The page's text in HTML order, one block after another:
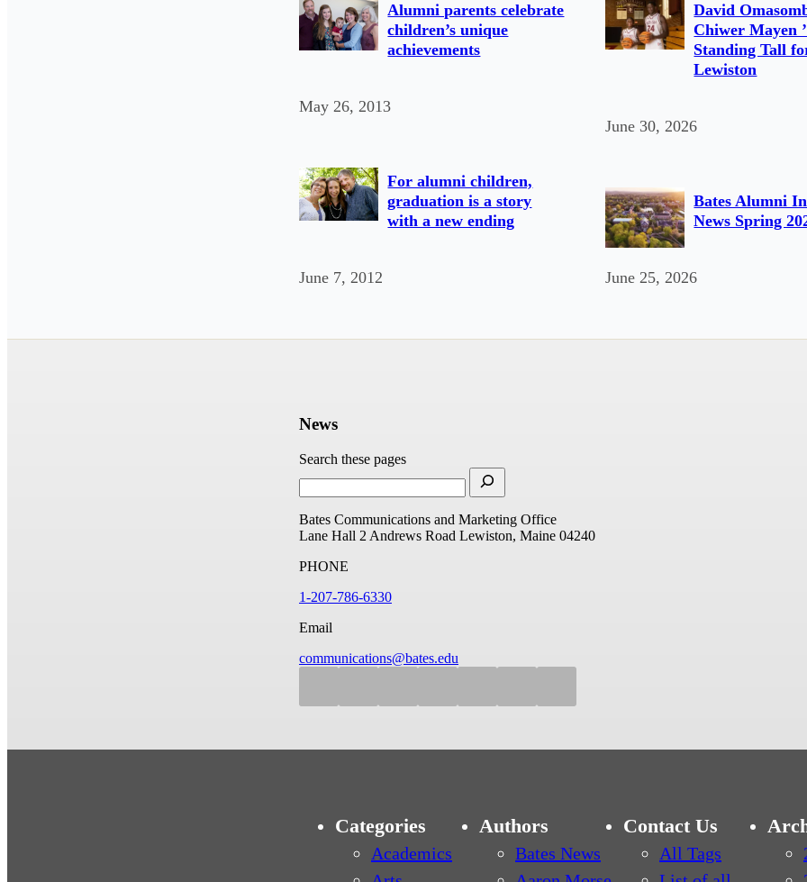
Alumni parents celebrate
children’s unique
achievements
May 26, 2013
For alumni children,
graduation is a story
with a new ending
June 7, 2012
David
Chiwer Mayen
Standing Tall
Lewiston
June 30, 2026
Bates Alumni
News Spring
June 25, 2026
News
Search these pages
Bates Communications and Marketing Office
Lane Hall 2 Andrews Road Lewiston, Maine 04240
PHONE
1-207-786-6330
Email
communications@bates.edu
Categories
Academics
Authors
Bates News
Contact Us
All Tags